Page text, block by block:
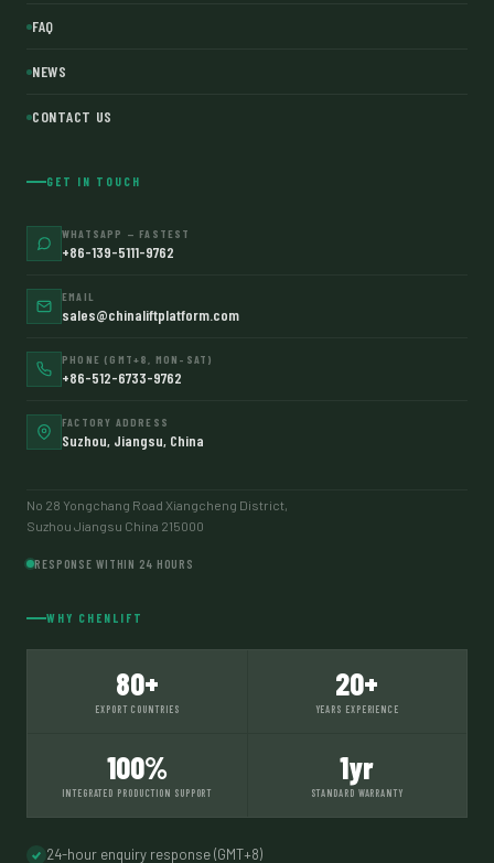
FAQ
NEWS
CONTACT US
GET IN TOUCH
WHATSAPP — FASTEST
+86-139-5111-9762
EMAIL
sales@chinaliftplatform.com
PHONE (GMT+8, MON–SAT)
+86-512-6733-9762
FACTORY ADDRESS
Suzhou, Jiangsu, China
No 28 Yongchang Road Xiangcheng District,
Suzhou Jiangsu China 215000
RESPONSE WITHIN 24 HOURS
WHY CHENLIFT
80+
EXPORT COUNTRIES
20+
YEARS EXPERIENCE
100%
INTEGRATED PRODUCTION SUPPORT
1yr
STANDARD WARRANTY
24-hour enquiry response (GMT+8)